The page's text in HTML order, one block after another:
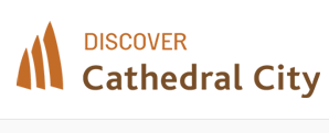
content